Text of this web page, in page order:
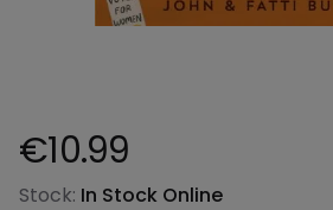
Product information
€10.99
Stock: In Stock Online